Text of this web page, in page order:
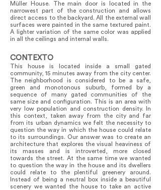
Müller House. The main door is located in the
narrowest part of the construction and allows
direct access to the backyard. All the external wall
surfaces were painted in the same textured paint.
A lighter variation of the same color was applied
in all the ceilings and internal walls.
CONTEXTO
This house is located inside a small gated
community, 15 minutes away from the city center.
The neighborhood is considered to be a safe,
green and monotonous suburb, formed by a
sequence of many gated communities of the
same size and configuration. This is an area with
very low population and construction density. In
this context, taken away from the city and far
from its urban dynamics we felt the necessity to
question the way in which the house could relate
to its surroundings. Our answer was to create an
architecture that explores the visual heaviness of
its masses and is introverted, more closed
towards the street. At the same time we wanted
to question the way in the house and its dwellers
could relate to the plentiful greenery around.
Instead of being a neutral box inside a beautiful
scenery we wanted the house to take an active